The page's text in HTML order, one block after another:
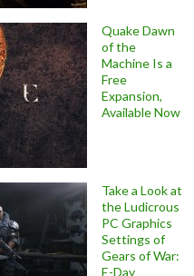
Quake Dawn
of the
Machine Is a
Free
Expansion,
Available Now
Take a Look at
the Ludicrous
PC Graphics
Settings of
Gears of War:
E-Day